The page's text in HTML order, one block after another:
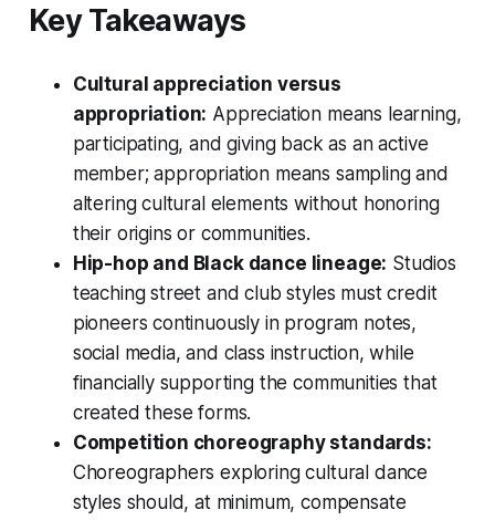
Key Takeaways
Cultural appreciation versus
appropriation: Appreciation means learning,
participating, and giving back as an active
member; appropriation means sampling and
altering cultural elements without honoring
their origins or communities.
Hip-hop and Black dance lineage: Studios
teaching street and club styles must credit
pioneers continuously in program notes,
social media, and class instruction, while
financially supporting the communities that
created these forms.
Competition choreography standards:
Choreographers exploring cultural dance
styles should, at minimum, compensate